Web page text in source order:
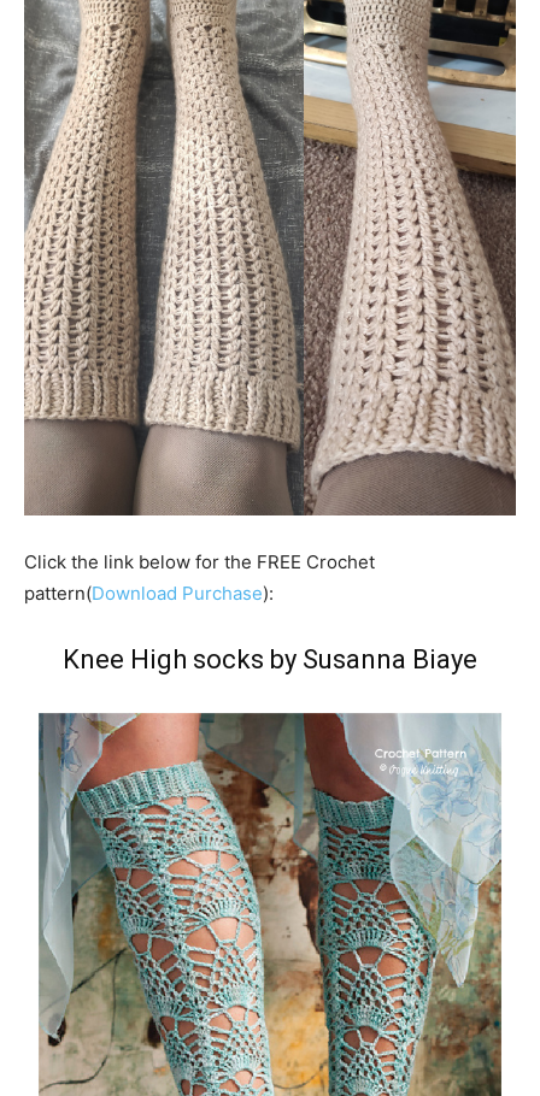
Click the link below for the FREE Crochet
pattern(Download Purchase):
Knee High socks by Susanna Biaye